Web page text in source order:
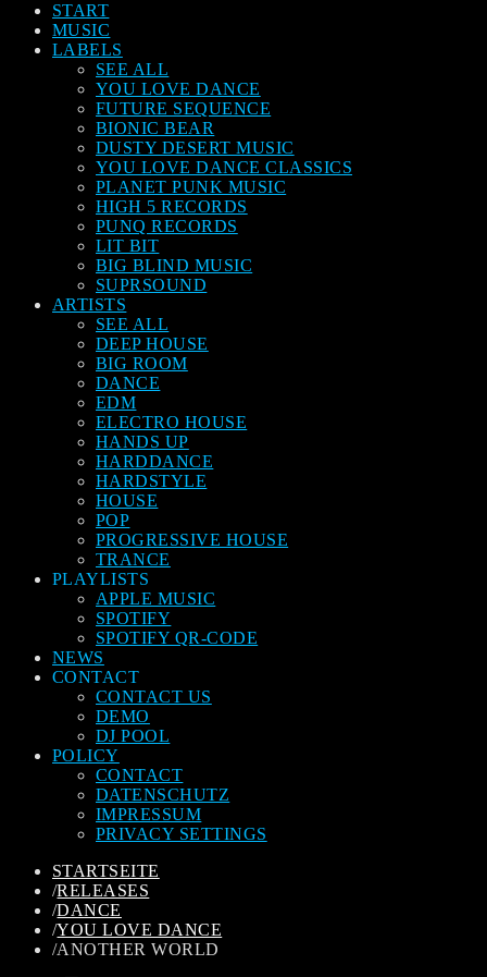
START
MUSIC
LABELS
SEE ALL
YOU LOVE DANCE
FUTURE SEQUENCE
BIONIC BEAR
DUSTY DESERT MUSIC
YOU LOVE DANCE CLASSICS
PLANET PUNK MUSIC
HIGH 5 RECORDS
PUNQ RECORDS
LIT BIT
BIG BLIND MUSIC
SUPRSOUND
ARTISTS
SEE ALL
DEEP HOUSE
BIG ROOM
DANCE
EDM
ELECTRO HOUSE
HANDS UP
HARDDANCE
HARDSTYLE
HOUSE
POP
PROGRESSIVE HOUSE
TRANCE
PLAYLISTS
APPLE MUSIC
SPOTIFY
SPOTIFY QR-CODE
NEWS
CONTACT
CONTACT US
DEMO
DJ POOL
POLICY
CONTACT
DATENSCHUTZ
IMPRESSUM
PRIVACY SETTINGS
STARTSEITE
/RELEASES
/DANCE
/YOU LOVE DANCE
/ANOTHER WORLD